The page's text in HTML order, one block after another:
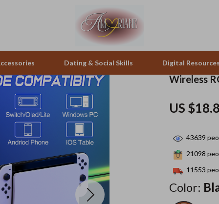
Dating & Social Skills Digital Resources
Positive Thinking
Productivity
Self Confidence
Sleep Improvement
Smart Life with AI
Stress Management & Relaxation
& Binoculars Office Furniture
Stands & Console Tables
Wireless
US
43639
21098
11553
Color: